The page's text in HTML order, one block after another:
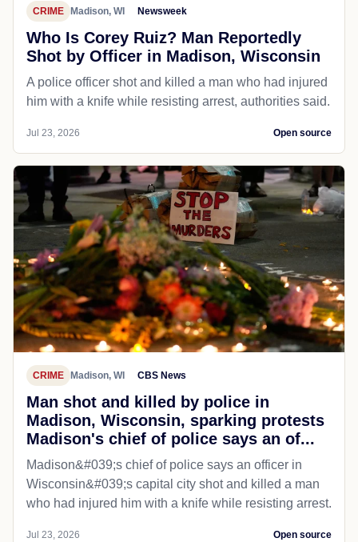
CRIME Madison, WI Newsweek
Who Is Corey Ruiz? Man Reportedly
Shot by Officer in Madison, Wisconsin
A police officer shot and killed a man who had injured
him with a knife while resisting arrest, authorities said.
Jul 23, 2026 Open source
CRIME Madison, WI CBS News
Man shot and killed by police in
Madison, Wisconsin, sparking protests
Madison's chief of police says an of...
Madison&#039;s chief of police says an officer in
Wisconsin&#039;s capital city shot and killed a man
who had injured him with a knife while resisting arrest.
Jul 23, 2026 Open source